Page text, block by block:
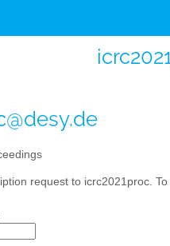
request to icrc2021proc.